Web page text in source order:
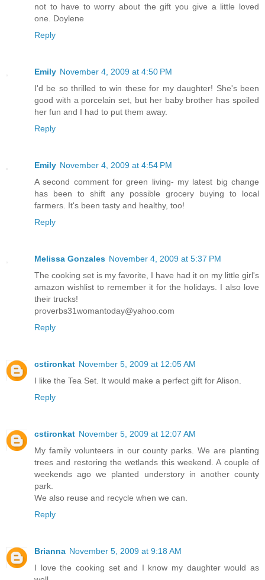
not to have to worry about the gift you give a little loved
one. Doylene
Reply
Emily November 4, 2009 at 4:50 PM
I'd be so thrilled to win these for my daughter! She's been
good with a porcelain set, but her baby brother has spoiled
her fun and I had to put them away.
Reply
Emily November 4, 2009 at 4:54 PM
A second comment for green living- my latest big change
has been to shift any possible grocery buying to local
farmers. It's been tasty and healthy, too!
Reply
Melissa Gonzales November 4, 2009 at 5:37 PM
The cooking set is my favorite, I have had it on my little girl's
amazon wishlist to remember it for the holidays. I also love
their trucks!
proverbs31womantoday@yahoo.com
Reply
cstironkat November 5, 2009 at 12:05 AM
I like the Tea Set. It would make a perfect gift for Alison.
Reply
cstironkat November 5, 2009 at 12:07 AM
My family volunteers in our county parks. We are planting
trees and restoring the wetlands this weekend. A couple of
weekends ago we planted understory in another county
park.
We also reuse and recycle when we can.
Reply
Brianna November 5, 2009 at 9:18 AM
I love the cooking set and I know my daughter would as